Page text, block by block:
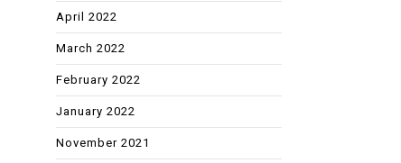
April 2022
March 2022
February 2022
January 2022
November 2021